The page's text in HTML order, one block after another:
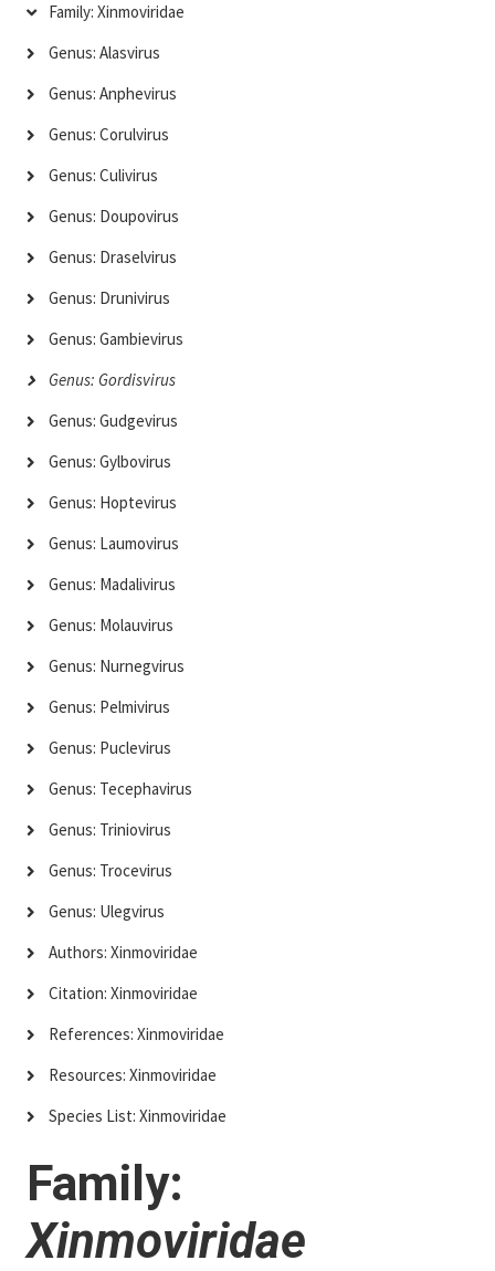
Family: Xinmoviridae
Genus: Alasvirus
Genus: Anphevirus
Genus: Corulvirus
Genus: Culivirus
Genus: Doupovirus
Genus: Draselvirus
Genus: Drunivirus
Genus: Gambievirus
Genus: Gordisvirus
Genus: Gudgevirus
Genus: Gylbovirus
Genus: Hoptevirus
Genus: Laumovirus
Genus: Madalivirus
Genus: Molauvirus
Genus: Nurnegvirus
Genus: Pelmivirus
Genus: Puclevirus
Genus: Tecephavirus
Genus: Triniovirus
Genus: Trocevirus
Genus: Ulegvirus
Authors: Xinmoviridae
Citation: Xinmoviridae
References: Xinmoviridae
Resources: Xinmoviridae
Species List: Xinmoviridae
Family:
Xinmoviridae